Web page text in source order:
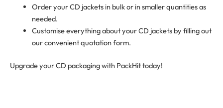
Order your CD jackets in bulk or in smaller quantities as
needed.
Customise everything about your CD jackets by filling out
our convenient quotation form.
Upgrade your CD packaging with PackHit today!